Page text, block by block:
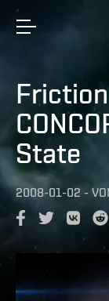
State
2008-01-02 -